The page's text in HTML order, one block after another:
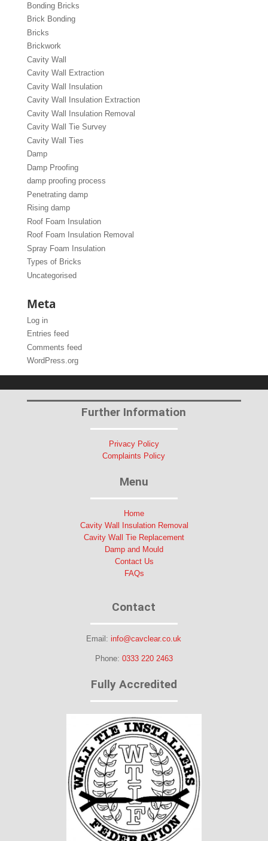
Bonding Bricks
Brick Bonding
Bricks
Brickwork
Cavity Wall
Cavity Wall Extraction
Cavity Wall Insulation
Cavity Wall Insulation Extraction
Cavity Wall Insulation Removal
Cavity Wall Tie Survey
Cavity Wall Ties
Damp
Damp Proofing
damp proofing process
Penetrating damp
Rising damp
Roof Foam Insulation
Roof Foam Insulation Removal
Spray Foam Insulation
Types of Bricks
Uncategorised
Meta
Log in
Entries feed
Comments feed
WordPress.org
Further Information
Privacy Policy
Complaints Policy
Menu
Home
Cavity Wall Insulation Removal
Cavity Wall Tie Replacement
Damp and Mould
Contact Us
FAQs
Contact
Email:info@cavclear.co.uk
Phone: 0333 220 2463
Fully Accredited